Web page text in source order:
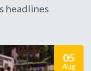
headlines
05
Aug